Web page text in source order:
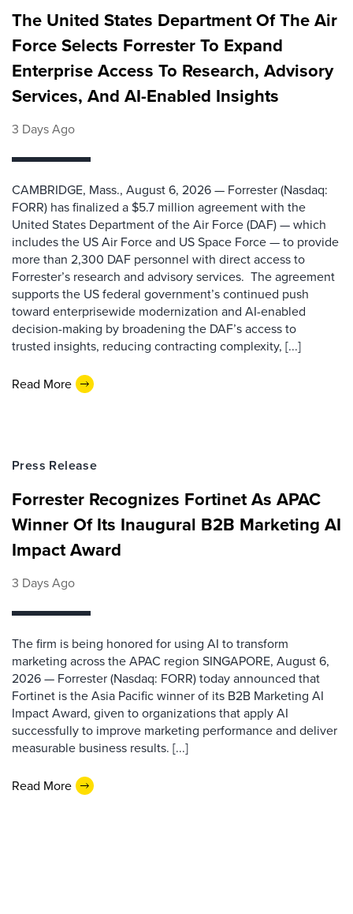
The United States Department Of The Air
Force Selects Forrester To Expand
Enterprise Access To Research, Advisory
Services, And AI-Enabled Insights
3 Days Ago
CAMBRIDGE, Mass., August 6, 2026 — Forrester (Nasdaq:
FORR) has finalized a $5.7 million agreement with the
United States Department of the Air Force (DAF) — which
includes the US Air Force and US Space Force — to provide
more than 2,300 DAF personnel with direct access to
Forrester’s research and advisory services. The agreement
supports the US federal government’s continued push
toward enterprisewide modernization and AI-enabled
decision-making by broadening the DAF’s access to
trusted insights, reducing contracting complexity, [...]
Read More
Press Release
Forrester Recognizes Fortinet As APAC
Winner Of Its Inaugural B2B Marketing AI
Impact Award
3 Days Ago
The firm is being honored for using AI to transform
marketing across the APAC region SINGAPORE, August 6,
2026 — Forrester (Nasdaq: FORR) today announced that
Fortinet is the Asia Pacific winner of its B2B Marketing AI
Impact Award, given to organizations that apply AI
successfully to improve marketing performance and deliver
measurable business results. [...]
Read More